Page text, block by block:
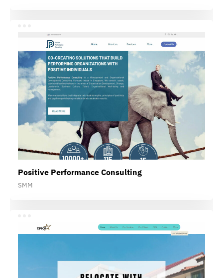
Positive Performance Consulting
SMM